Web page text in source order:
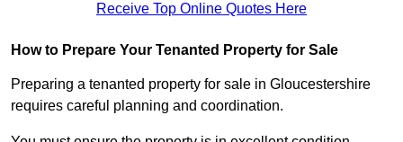
Receive Top Online Quotes Here
How to Prepare Your Tenanted Property for Sale
Preparing a tenanted property for sale in Gloucestershire
requires careful planning and coordination.